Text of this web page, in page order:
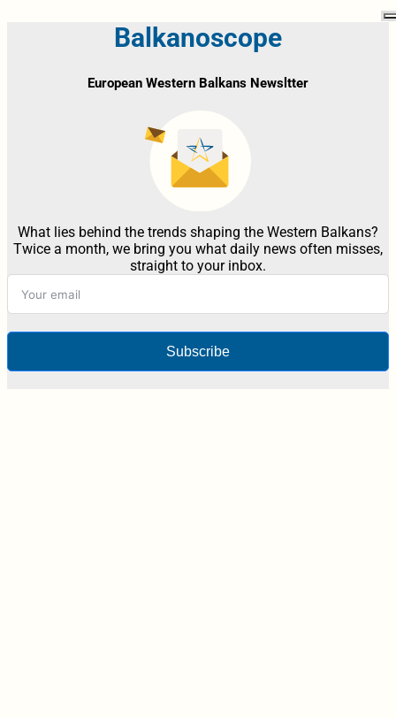
Balkanoscope
European Western Balkans Newsltter
What lies behind the trends shaping the Western Balkans?
Twice a month, we bring you what daily news often misses,
straight to your inbox.
Subscribe